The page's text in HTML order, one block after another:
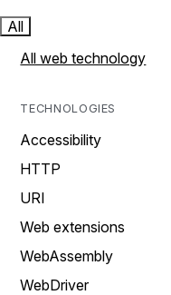
All
All web technology
TECHNOLOGIES
Accessibility
HTTP
URI
Web extensions
WebAssembly
WebDriver